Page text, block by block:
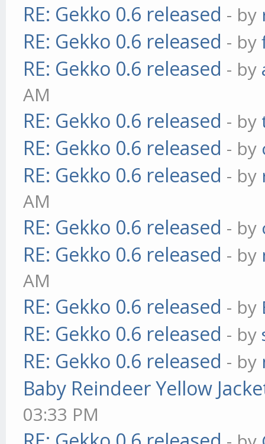
RE: Gekko 0.6 released - by
RE: Gekko 0.6 released - by
RE: Gekko 0.6 released - by
AM
RE: Gekko 0.6 released - by
RE: Gekko 0.6 released - by
RE: Gekko 0.6 released - by
AM
RE: Gekko 0.6 released - by
RE: Gekko 0.6 released - by
AM
RE: Gekko 0.6 released - by
RE: Gekko 0.6 released - by
RE: Gekko 0.6 released - by
Baby Reindeer Yellow
03:33 PM